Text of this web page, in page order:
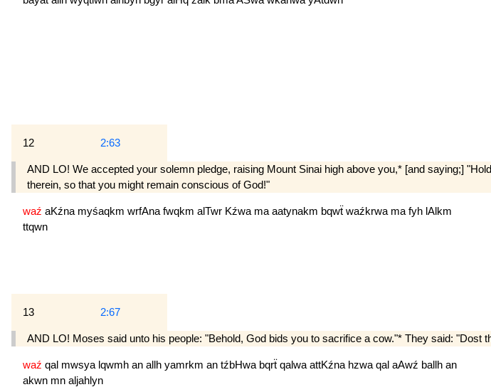
12 2:63
AND LO! We accepted your solemn pledge, raising Mount Sinai high above you,* [and saying;]
therein, so that you might remain conscious of God!"
waź aKźna myśaqkm wrfAnafwqkm alTwr Kźwa maaatynakm bqwẗ waźkrwa mafyh lAlkm
ttqwn
13 2:67
AND LO! Moses said unto his people: "Behold, God bids you to sacrifice a cow."* They said:
waź qal mwsya lqwmh an allh yamrkm an tźbHwa bqrẗ qalwa attKźna hzwa qal aAwź ballh an
akwn mn aljahlyn